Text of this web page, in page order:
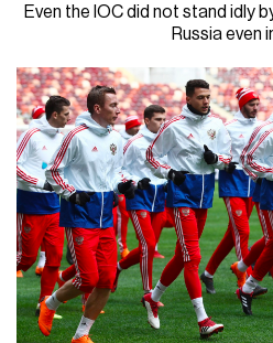
Even the IOC did not stand idly
Russia even